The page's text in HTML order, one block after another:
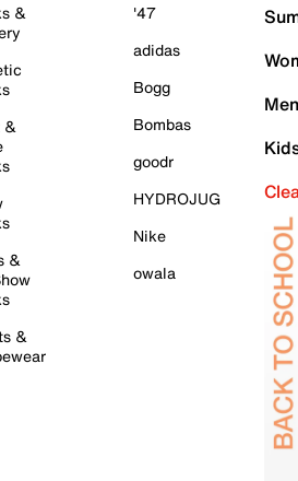
&
&
&
&
'47
adidas
Bogg
Bombas
goodr
HYDROJUG
Nike
owala